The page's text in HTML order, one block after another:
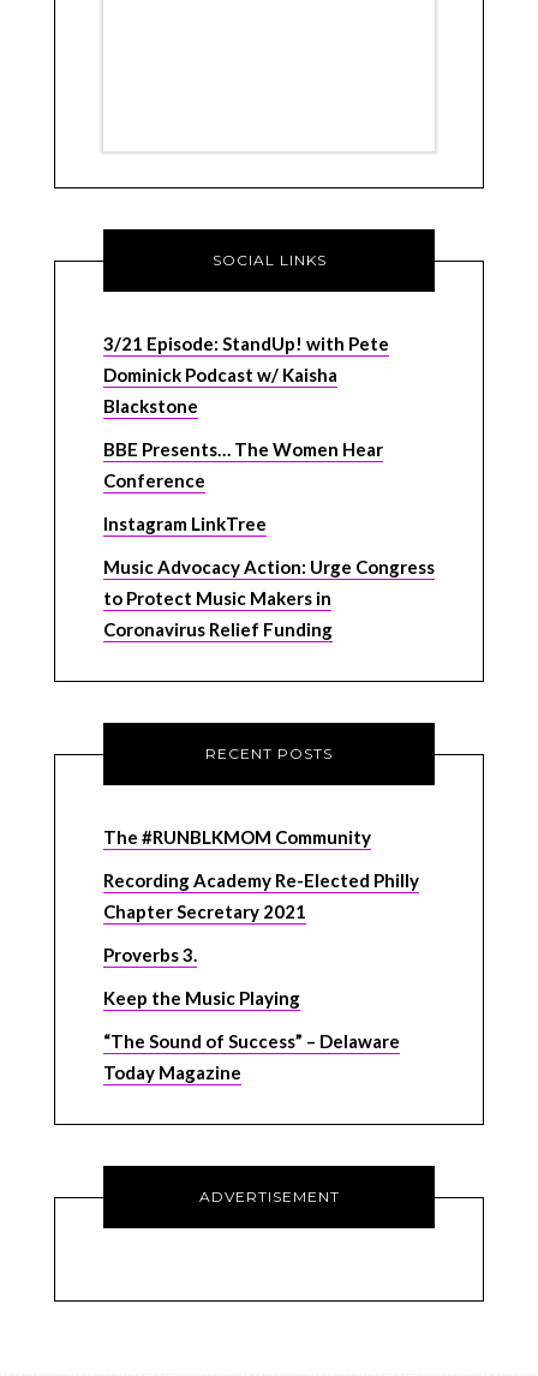
SOCIAL LINKS
3/21 Episode: StandUp! with Pete
Dominick Podcast w/ Kaisha
Blackstone
BBE Presents… The Women Hear
Conference
Instagram LinkTree
Music Advocacy Action: Urge Congress
to Protect Music Makers in
Coronavirus Relief Funding
RECENT POSTS
The #RUNBLKMOM Community
Recording Academy Re-Elected Philly
Chapter Secretary 2021
Proverbs 3.
Keep the Music Playing
“The Sound of Success” – Delaware
Today Magazine
ADVERTISEMENT